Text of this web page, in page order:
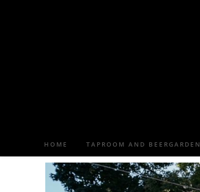
HOME TAPROOM AND BEERGARDEN